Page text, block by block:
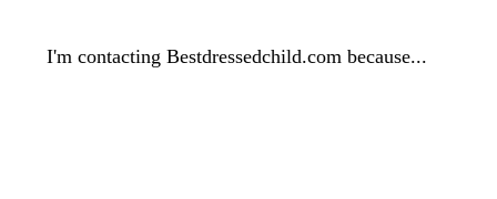
I'm contacting Bestdressedchild.com because...